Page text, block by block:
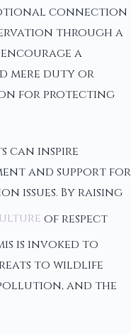
connection
through a
a
mere duty or
for protecting
can inspire
and support for
issues. By raising
of respect
is invoked to
to wildlife
and the